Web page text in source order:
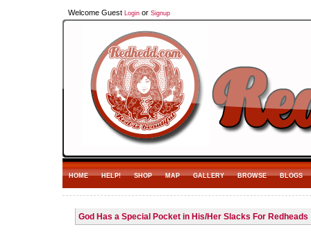
Welcome Guest Login or Signup
HOME HELP! SHOP MAP GALLERY BROWSE BLOGS
God Has a Special Pocket in His/Her Slacks For Redheads